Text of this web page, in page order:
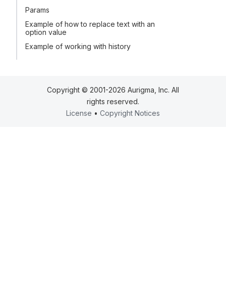
Params
Example of how to replace text with an
option value
Example of working with history
Copyright © 2001-2026 Aurigma, Inc. All
rights reserved.
License • Copyright Notices